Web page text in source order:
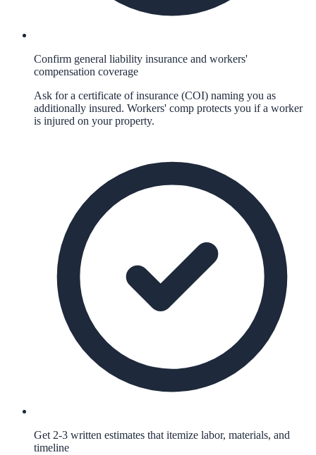
Confirm general liability insurance and workers'
compensation coverage
Ask for a certificate of insurance (COI) naming you as
additionally insured. Workers' comp protects you if a worker
is injured on your property.
Get 2-3 written estimates that itemize labor, materials, and
timeline